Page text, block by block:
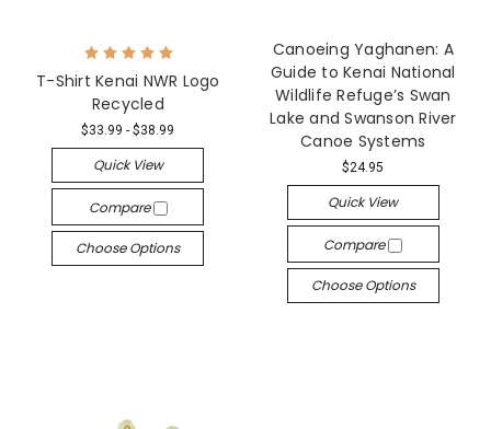
T-Shirt Kenai NWR Logo
Recycled
$33.99 - $38.99
Quick View
Compare
Choose Options
Canoeing Yaghanen: A
Guide to Kenai National
Wildlife Refuge’s Swan
Lake and Swanson River
Canoe Systems
$24.95
Quick View
Compare
Choose Options